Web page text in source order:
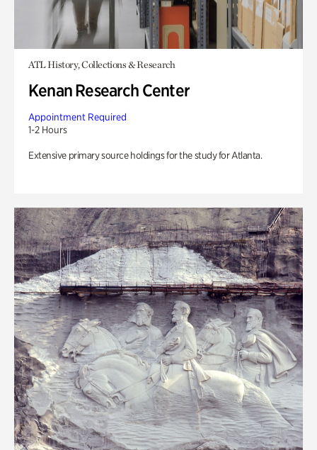
ATL History, Collections & Research
Kenan Research Center
Appointment Required
1-2 Hours
Extensive primary source holdings for the study for Atlanta.